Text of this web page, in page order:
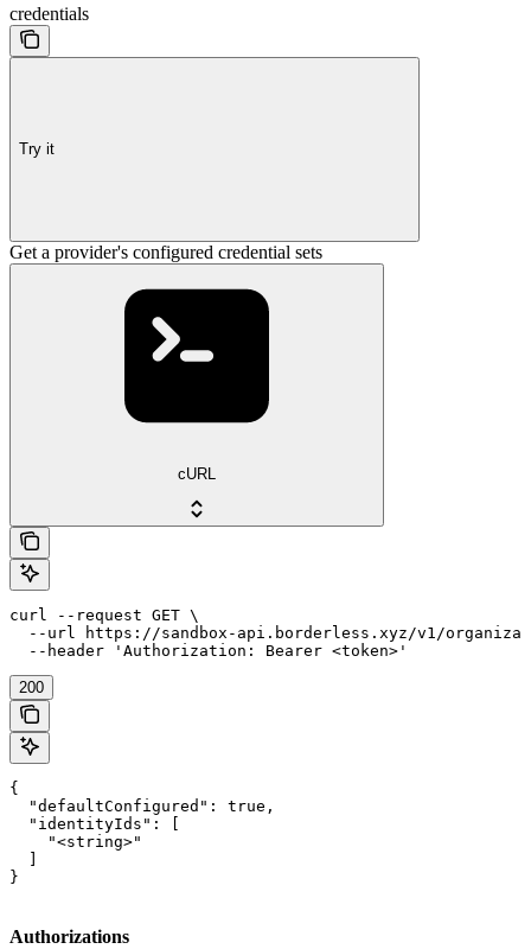
credentials
Try it
Get a provider's configured credential sets
cURL
curl --request GET \
--url https://sandbox-api.borderless.xyz/v1/
  --header 'Authorization: Bearer <token>'
200
{
  "defaultConfigured": true,
  "identityIds": [
    "<string>"
}
Authorizations